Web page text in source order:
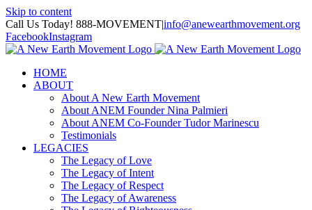
Skip to content
Call Us Today! 888-MOVEMENT|info@anewearthmovement.org
FacebookInstagram
HOME
ABOUT
About A New Earth Movement
About ANEM Founder Nina Palmieri
About ANEM Co-Founder Tudor Marinescu
Testimonials
LEGACIES
The Legacy of Love
The Legacy of Intent
The Legacy of Respect
The Legacy of Awareness